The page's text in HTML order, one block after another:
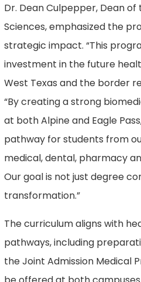
Dr. Dean Culpepper, Dean
Sciences, emphasized the
strategic impact. “This
investment in the future
West Texas and the border
“By creating a strong
at both Alpine and Eagle
pathway for students from
medical, dental, pharmacy
Our goal is not just degree
transformation.”
The curriculum aligns with
pathways, including
the Joint Admission Medical